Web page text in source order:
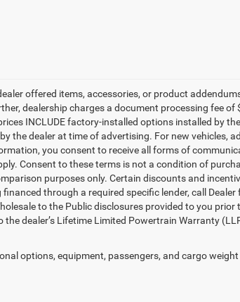
offered items, accessories, or product
dealership charges a document processing fee of
INCLUDE factory-installed options installed by
the dealer at time of advertising. For new vehicles,
you consent to receive all forms of
Consent to these terms is not a condition of
purposes only. Certain discounts and
through a required specific lender, call
to the Public disclosures provided to you
dealer’s Lifetime Limited Powertrain Warranty
options, equipment, passengers, and cargo